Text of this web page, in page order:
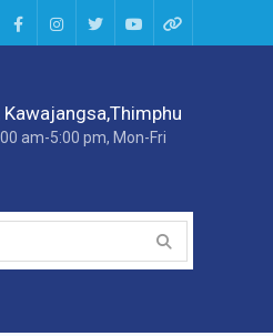
Kawajangsa,Thimphu
am-5:00 pm, Mon-Fri